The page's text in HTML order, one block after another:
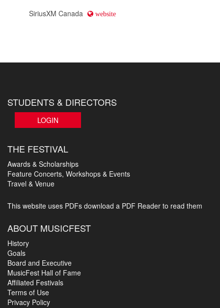
SiriusXM Canada website
STUDENTS & DIRECTORS
LOGIN
THE FESTIVAL
Awards & Scholarships
Feature Concerts, Workshops & Events
Travel & Venue
This website uses PDFs download a PDF Reader to read them
ABOUT MUSICFEST
History
Goals
Board and Executive
MusicFest Hall of Fame
Affiliated Festivals
Terms of Use
Privacy Policy